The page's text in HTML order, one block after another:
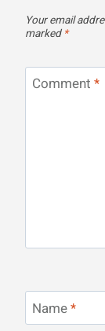
Your email
marked *
Comment *
Name*